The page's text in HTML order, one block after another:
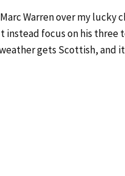
Warren over my lucky
instead focus on his three
gets Scottish, and